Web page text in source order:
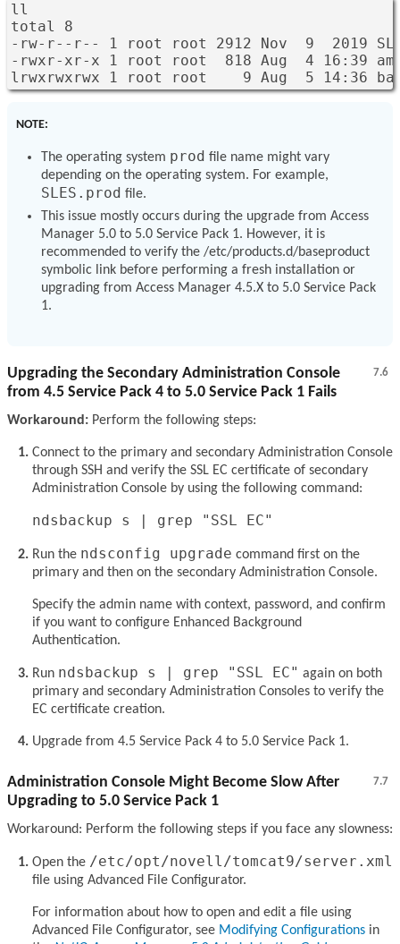
ll
total 8
-rw-r--r-- 1 root root 2912 Nov  9  2019
-rwxr-xr-x 1 root root  818 Aug  4 16:39
lrwxrwxrwx 1 root root    9 Aug  5 14:36
NOTE:
The operating system prod file name might vary
depending on the operating system. For example,
SLES.prod file.
This issue mostly occurs during the upgrade from Access
Manager 5.0 to 5.0 Service Pack 1. However, it is
recommended to verify the /etc/products.d/baseproduct
symbolic link before performing a fresh installation or
upgrading from Access Manager 4.5.X to 5.0 Service Pack
1.
7.6
Upgrading the Secondary Administration Console
from 4.5 Service Pack 4 to 5.0 Service Pack 1 Fails
Workaround: Perform the following steps:
Connect to the primary and secondary Administration Console
through SSH and verify the SSL EC certificate of secondary
Administration Console by using the following command:
ndsbackup s | grep "SSL EC"
Run the ndsconfig upgrade command first on the
primary and then on the secondary Administration Console.
Specify the admin name with context, password, and confirm
if you want to configure Enhanced Background
Authentication.
Run ndsbackup s | grep "SSL EC" again on both
primary and secondary Administration Consoles to verify the
EC certificate creation.
Upgrade from 4.5 Service Pack 4 to 5.0 Service Pack 1.
7.7
Administration Console Might Become Slow After
Upgrading to 5.0 Service Pack 1
Workaround: Perform the following steps if you face any slowness:
Open the /etc/opt/novell/tomcat9/server.xml
file using Advanced File Configurator.
For information about how to open and edit a file using
Advanced File Configurator, see Modifying Configurations in